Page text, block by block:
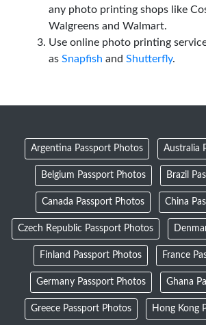
any photo printing shops like
Walgreens and Walmart.
Use online photo printing
as Snapfish and Shutterfly.
Argentina Passport Photos Australia
Belgium Passport Photos Brazil
Canada Passport Photos China
Czech Republic Passport Photos
Finland Passport Photos France
Germany Passport Photos Ghana
Greece Passport Photos Hong Kong